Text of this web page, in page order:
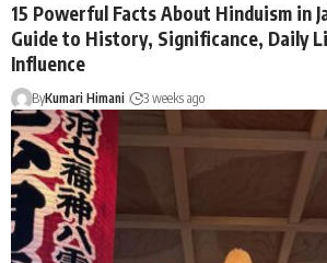
15 Powerful Facts About Hinduism in
Guide to History, Significance, Daily
Influence
ByKumari Himani 3 weeks ago